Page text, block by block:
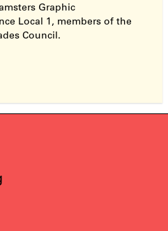
Graphic
Local 1, members of the
Council.